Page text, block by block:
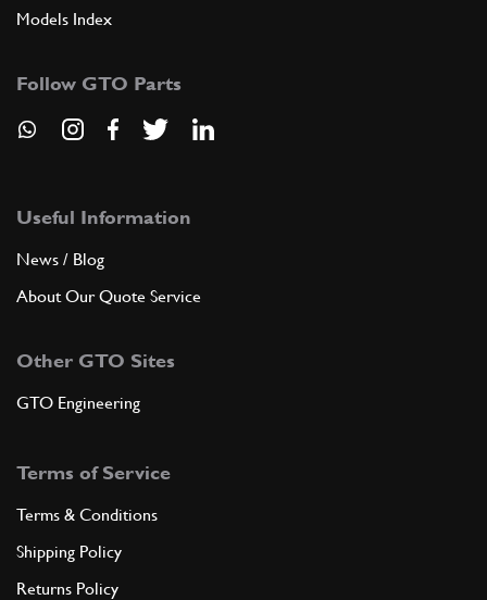
Models Index
Follow GTO Parts
Useful Information
News / Blog
About Our Quote Service
Other GTO Sites
GTO Engineering
Terms of Service
Terms & Conditions
Shipping Policy
Returns Policy